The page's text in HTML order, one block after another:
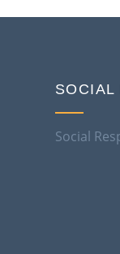
Social